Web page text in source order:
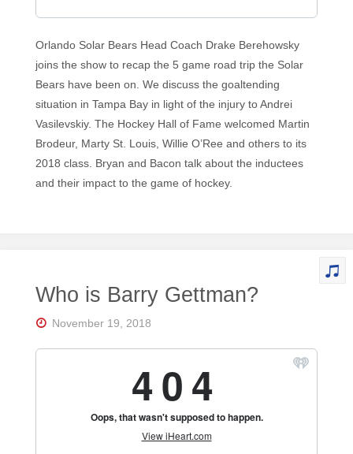
Orlando Solar Bears Head Coach Drake Berehowsky
joins the show to recap the 5 game road trip the Solar
Bears have been on. We discuss the goaltending
situation in Tampa Bay in light of the injury to Andrei
Vasilevskiy. The Hockey Hall of Fame welcomed Martin
Brodeur, Marty St. Louis, Willie O’Ree and others to its
2018 class. Bryan and Bacon talk about the inductees
and their impact to the game of hockey.
Who is Barry Gettman?
November 19, 2018